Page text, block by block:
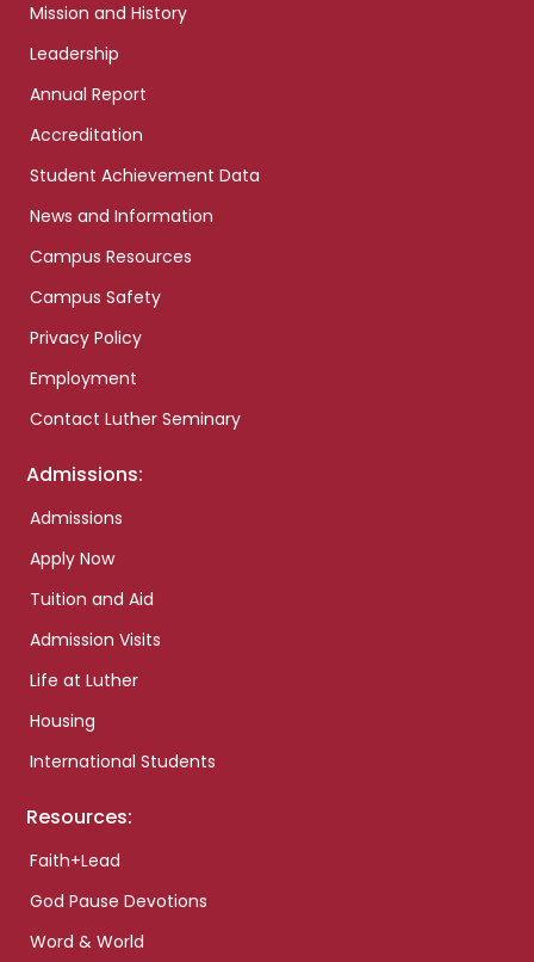
Mission and History
Leadership
Annual Report
Accreditation
Student Achievement Data
News and Information
Campus Resources
Campus Safety
Privacy Policy
Employment
Contact Luther Seminary
Admissions:
Admissions
Apply Now
Tuition and Aid
Admission Visits
Life at Luther
Housing
International Students
Resources:
Faith+Lead
God Pause Devotions
Word & World